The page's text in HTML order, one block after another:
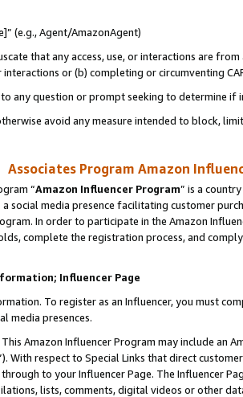
(e.g., Agent/AmazonAgent)
that any access, use, or interactions are
or (b) completing or circumventing
any question or prompt seeking to determine if
avoid any measure intended to block,
Associates Program Amazon
“Amazon Influencer Program” is a
a social media presence facilitating customer
In order to participate in the Amazon
complete the registration process, and
Influencer Page
To register as an Influencer, you must
media presences.
Amazon Influencer Program may include an
With respect to Special Links that direct
to your Influencer Page. The Influencer
lists, comments, digital videos or other